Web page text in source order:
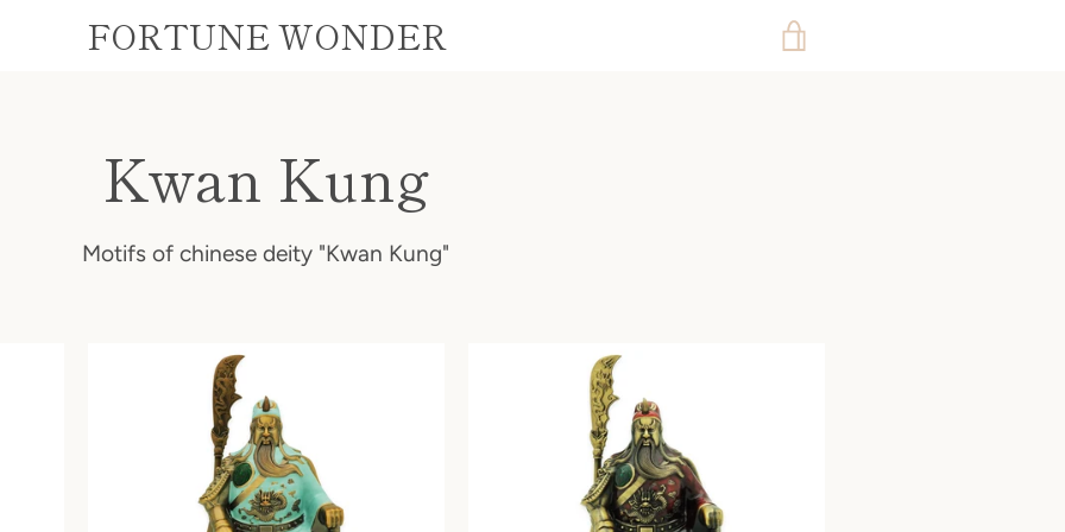
FORTUNE WONDER
Kwan Kung
Motifs of chinese deity "Kwan Kung"